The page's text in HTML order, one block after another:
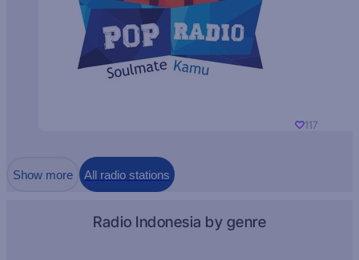
117
Show more All radio stations
Radio Indonesia by genre